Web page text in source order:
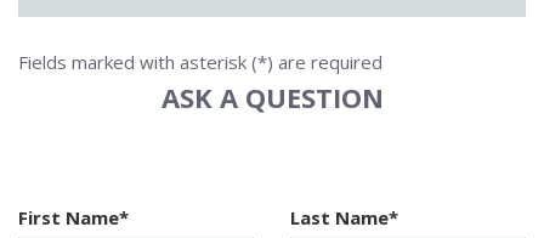
Fields marked with asterisk (*) are required
ASK A QUESTION
First Name* Last Name*